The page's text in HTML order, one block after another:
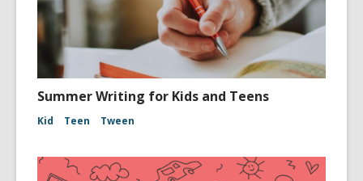
Summer Writing for Kids and Teens
Kid Teen Tween